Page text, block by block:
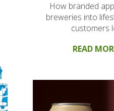
How branded
breweries into
customers
READ